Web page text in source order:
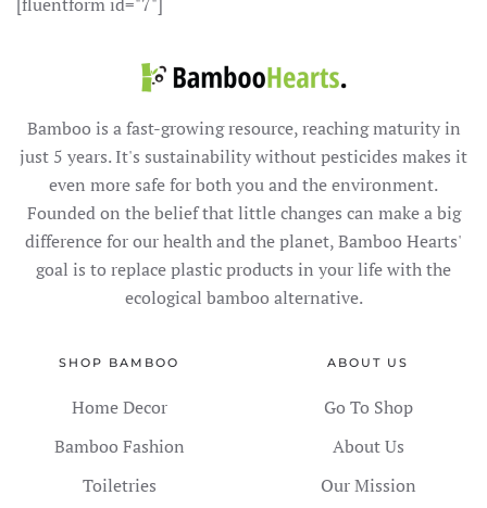
Bamboo is a fast-growing resource, reaching maturity in
just 5 years. It's sustainability without pesticides makes it
even more safe for both you and the environment.
Founded on the belief that little changes can make a big
difference for our health and the planet, Bamboo Hearts'
goal is to replace plastic products in your life with the
ecological bamboo alternative.
SHOP BAMBOO
Home Decor
Bamboo Fashion
Toiletries
ABOUT US
Go To Shop
About Us
Our Mission